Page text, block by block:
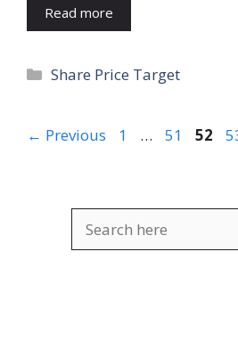
Read more
Categories
Share Price Target
← Previous Page
1 … Page
51 Page
52